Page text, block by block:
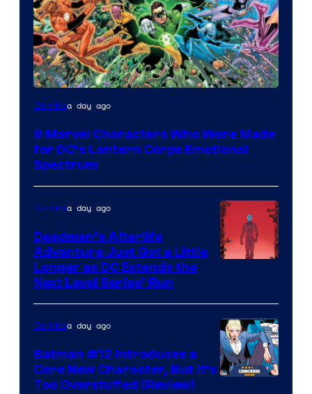
Image
of
DC
Comics
Comicsa day ago
9 Marvel Characters Who Were Made
for DC’s Lantern Corps Emotional
Spectrum
Comicsa day ago
Deadman’s Afterlife
Adventure Just Got a Little
Longer as DC Extends the
Next Level Series’ Run
Comicsa day ago
Batman #12 Introduces a
Core New Character, But It’s
Too Overstuffed (Review)